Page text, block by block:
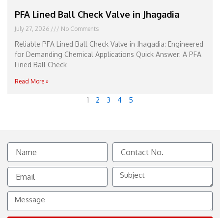
PFA Lined Ball Check Valve in Jhagadia
July 27, 2026 No Comments
Reliable PFA Lined Ball Check Valve in Jhagadia: Engineered
for Demanding Chemical Applications Quick Answer: A PFA
Lined Ball Check
Read More »
1 2 3 4 5
Name
Contact
No.
Email
Subject
Message